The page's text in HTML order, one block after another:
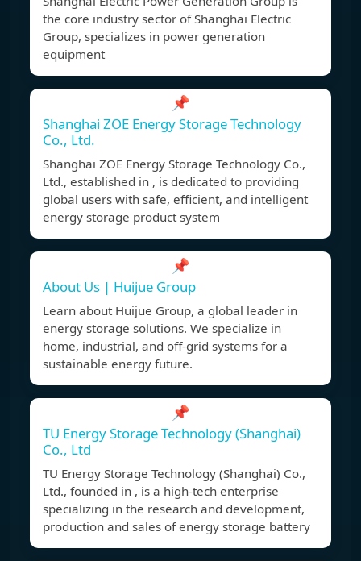
the core industry sector of Shanghai Electric
Group, specializes in power generation
equipment
📌
Shanghai ZOE Energy Storage Technology
Co., Ltd.
Shanghai ZOE Energy Storage Technology Co.,
Ltd., established in , is dedicated to providing
global users with safe, efficient, and intelligent
energy storage product system
📌
About Us | Huijue Group
Learn about Huijue Group, a global leader in
energy storage solutions. We specialize in
home, industrial, and off-grid systems for a
sustainable energy future.
📌
TU Energy Storage Technology (Shanghai)
Co., Ltd
TU Energy Storage Technology (Shanghai) Co.,
Ltd., founded in , is a high-tech enterprise
specializing in the research and development,
production and sales of energy storage battery